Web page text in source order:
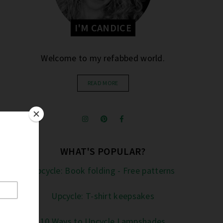
I'M CANDICE
Welcome to my refabbed world.
READ MORE
WHAT'S POPULAR?
Upcycle: Book folding - Free patterns
Upcycle: T-shirt keepsakes